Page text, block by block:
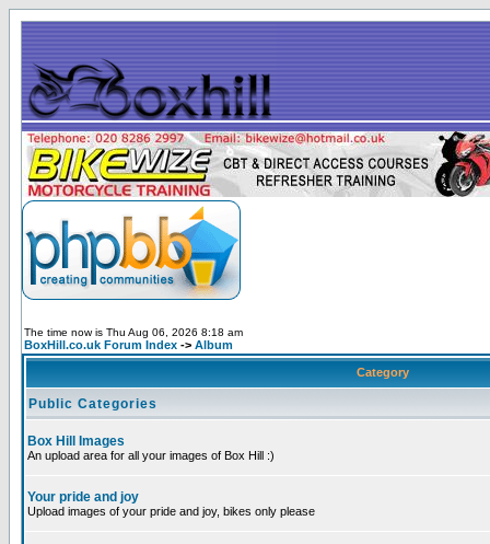
The time now is Thu Aug 06, 2026 8:18 am
BoxHill.co.uk Forum Index -> Album
Category
Public Categories
Box Hill Images
An upload area for all your images of Box Hill :)
Your pride and joy
Upload images of your pride and joy, bikes only please